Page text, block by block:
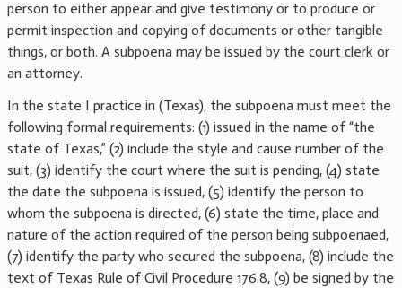
person to either appear and give testimony or to produce or
permit inspection and copying of documents or other tangible
things, or both. A subpoena may be issued by the court clerk or
an attorney.
In the state I practice in (Texas), the subpoena must meet the
following formal requirements: (1) issued in the name of “the
state of Texas,” (2) include the style and cause number of the
suit, (3) identify the court where the suit is pending, (4) state
the date the subpoena is issued, (5) identify the person to
whom the subpoena is directed, (6) state the time, place and
nature of the action required of the person being subpoenaed,
(7) identify the party who secured the subpoena, (8) include the
text of Texas Rule of Civil Procedure 176.8, (9) be signed by the